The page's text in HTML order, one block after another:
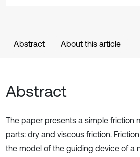
Abstract About this article
Abstract
The paper presents a simple friction
parts: dry and viscous friction.
the model of the guiding device of a